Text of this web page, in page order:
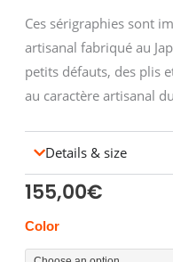
Ces sérigraphies sont
artisanal fabriqué au
petits défauts, des plis
au caractère artisanal
Details & size
155,00€
Color
NOGUCHI
sérigraphie